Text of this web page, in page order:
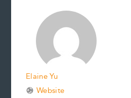
r
s
d
n
Elaine Yu
Website